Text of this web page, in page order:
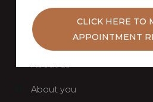
Home
About us
About you
CLICK HERE TO
APPOINTMENT